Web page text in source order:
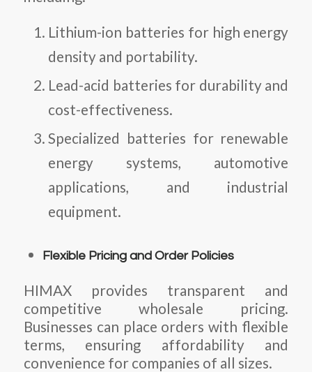
Lithium-ion batteries for high energy
density and portability.
Lead-acid batteries for durability and
cost-effectiveness.
Specialized batteries for renewable
energy systems, automotive
applications, and industrial
equipment.
Flexible Pricing and Order Policies
HIMAX provides transparent and
competitive wholesale pricing.
Businesses can place orders with flexible
terms, ensuring affordability and
convenience for companies of all sizes.